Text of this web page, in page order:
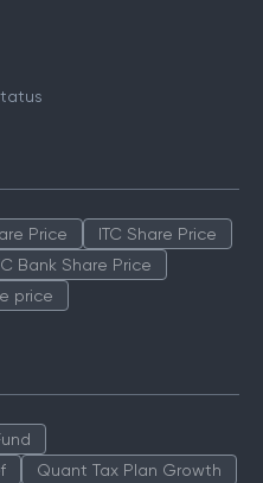
Price
ITC Share Price
Bank Share Price
price
Quant Tax Plan Growth